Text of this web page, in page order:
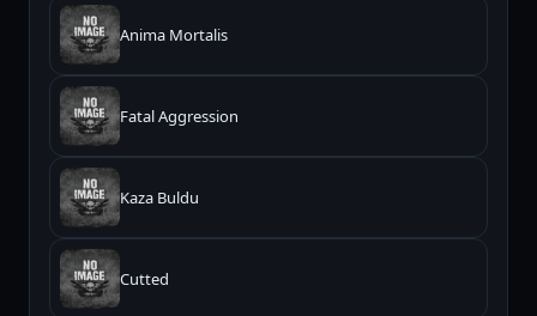
Anima Mortalis
Fatal Aggression
Kaza Buldu
Cutted